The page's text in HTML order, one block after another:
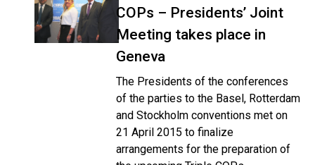
COPs – Presidents’ Joint
Meeting takes place in
Geneva
The Presidents of the conferences
of the parties to the Basel, Rotterdam
and Stockholm conventions met on
21 April 2015 to finalize
arrangements for the preparation of